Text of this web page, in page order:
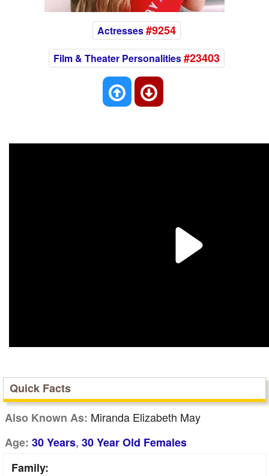
Actresses#9254
Film & Theater Personalities#23403
Quick Facts
Also Known As: Miranda Elizabeth May
Age: 30 Years, 30 Year Old Females
Family: